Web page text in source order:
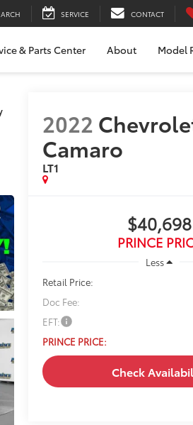
SERVICE CONTACT
& Parts Center About Model
2022
Camaro
LT1
$40,698
PRINCE
Less
Retail Price:
Doc Fee:
EFT:
PRINCE PRICE:
Check